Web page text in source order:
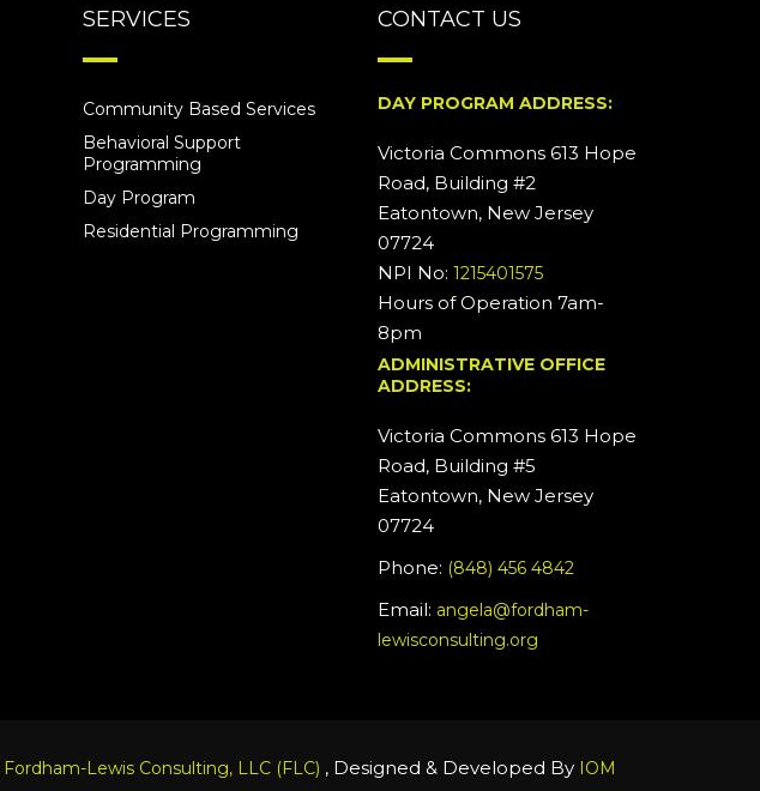
SERVICES
Community Based Services
Behavioral Support
Programming
Day Program
Residential Programming
CONTACT US
DAY PROGRAM ADDRESS:
Victoria Commons 613 Hope
Road, Building #2
Eatontown, New Jersey
07724
NPI No:1215401575
Hours of Operation 7am-
8pm
ADMINISTRATIVE OFFICE
ADDRESS:
Victoria Commons 613 Hope
Road, Building #5
Eatontown, New Jersey
07724
Phone: (848) 456 4842
Email: angela@fordham-
lewisconsulting.org
Fordham-Lewis Consulting, LLC (FLC) , Designed & Developed By IOM